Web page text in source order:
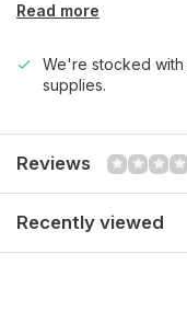
Read more
We're stocked
supplies.
Reviews
Recently viewed